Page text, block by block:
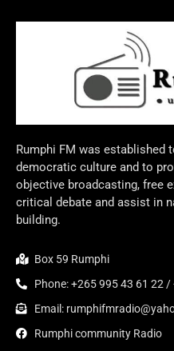
Rumphi FM was established
democratic culture and to
objective broadcasting, free
critical debate and assist in
building.
Box 59 Rumphi
Phone: +265 995 43 61 22
Email:
Rumphi community Radio